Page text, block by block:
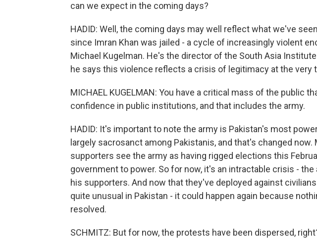
can we expect in the coming days?
HADID: Well, the coming days may well reflect what we've
since Imran Khan was jailed - a cycle of increasingly violent
Michael Kugelman. He's the director of the South Asia
he says this violence reflects a crisis of legitimacy at the very
MICHAEL KUGELMAN: You have a critical mass of the public
confidence in public institutions, and that includes the army.
HADID: It's important to note the army is Pakistan's most
largely sacrosanct among Pakistanis, and that's changed now.
supporters see the army as having rigged elections this
government to power. So for now, it's an intractable crisis - the
his supporters. And now that they've deployed against
quite unusual in Pakistan - it could happen again because
resolved.
SCHMITZ: But for now, the protests have been dispersed,